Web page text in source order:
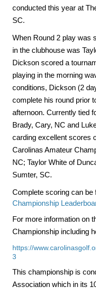
conducted this year at
SC.
When Round 2 play was
in the clubhouse was
Dickson scored a
playing in the morning
conditions, Dickson (2
complete his round prior
afternoon. Currently tied
Brady, Cary, NC and
carding excellent scores
Carolinas Amateur
NC; Taylor White of
Sumter, SC.
Complete scoring can be
Championship
For more information on
Championship including
https://
3
This championship is
Association which in its